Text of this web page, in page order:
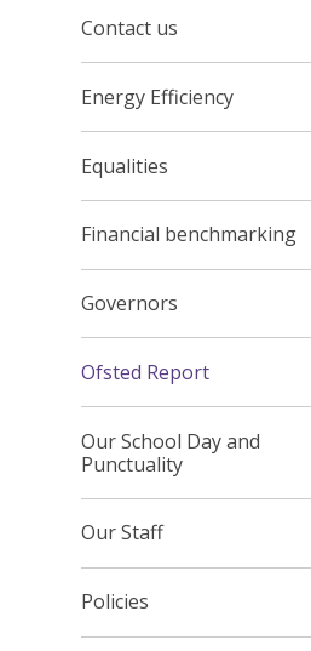
Contact us
Energy Efficiency
Equalities
Financial benchmarking
Governors
Ofsted Report
Our School Day and
Punctuality
Our Staff
Policies